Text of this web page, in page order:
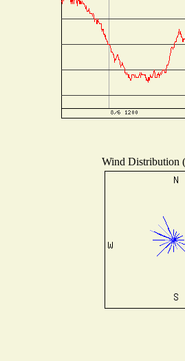
Wind Distribution